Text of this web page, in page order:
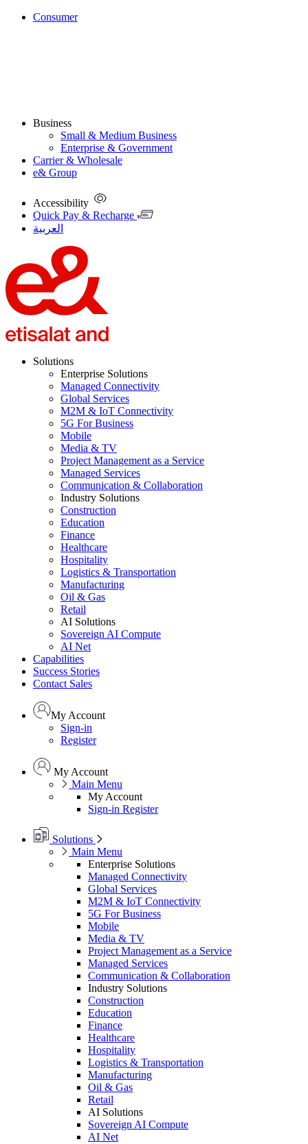
Consumer
Business
Small & Medium Business
Enterprise & Government
Carrier & Wholesale
e& Group
Accessibility
Quick Pay & Recharge
العربية
Solutions
Enterprise Solutions
Managed Connectivity
Global Services
M2M & IoT Connectivity
5G For Business
Mobile
Media & TV
Project Management as a Service
Managed Services
Communication & Collaboration
Industry Solutions
Construction
Education
Finance
Healthcare
Hospitality
Logistics & Transportation
Manufacturing
Oil & Gas
Retail
AI Solutions
Sovereign AI Compute
AI Net
Capabilities
Success Stories
Contact Sales
My Account
Sign-in
Register
My Account
Main Menu
My Account
Sign-in Register
Solutions
Main Menu
Enterprise Solutions
Managed Connectivity
Global Services
M2M & IoT Connectivity
5G For Business
Mobile
Media & TV
Project Management as a Service
Managed Services
Communication & Collaboration
Industry Solutions
Construction
Education
Finance
Healthcare
Hospitality
Logistics & Transportation
Manufacturing
Oil & Gas
Retail
AI Solutions
Sovereign AI Compute
AI Net